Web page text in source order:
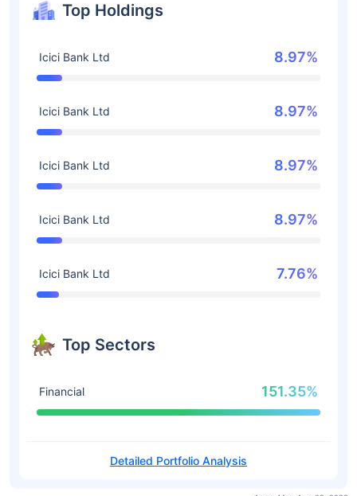
Top Holdings
Icici Bank Ltd 8.97%
Icici Bank Ltd 8.97%
Icici Bank Ltd 8.97%
Icici Bank Ltd 8.97%
Icici Bank Ltd 7.76%
Top Sectors
Financial 151.35%
Detailed Portfolio Analysis